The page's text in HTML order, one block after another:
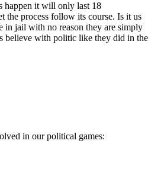
happen it will only last 18
the process follow its course. Is it us
in jail with no reason they are simply
believe with politic like they did in the
in our political games: